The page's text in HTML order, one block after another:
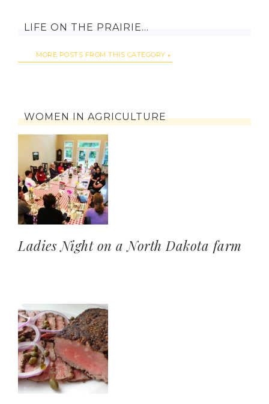
LIFE ON THE PRAIRIE…
MORE POSTS FROM THIS CATEGORY
WOMEN IN AGRICULTURE
Ladies Night on a North Dakota farm